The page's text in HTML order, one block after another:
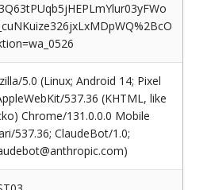
5.0 (Linux; Android 14; Pixel
537.36 (KHTML, like
Chrome/131.0.0.0 Mobile
537.36; ClaudeBot/1.0;